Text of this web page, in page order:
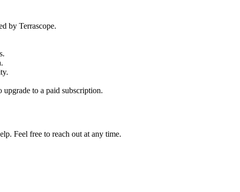
by Terrascope.
to a paid subscription.
Feel free to reach out at any time.